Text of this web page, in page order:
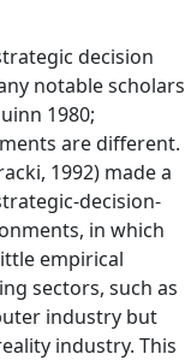
decision
notable scholars
1980;
are different.
1992) made a
decision-
in which
empirical
sectors, such as
industry but
industry. This